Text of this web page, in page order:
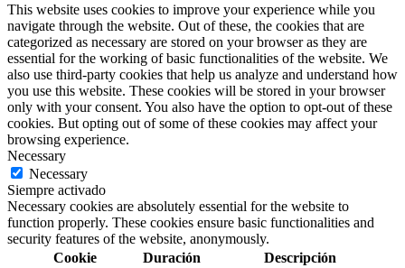
This website uses cookies to improve your experience while you
navigate through the website. Out of these, the cookies that are
categorized as necessary are stored on your browser as they are
essential for the working of basic functionalities of the website. We
also use third-party cookies that help us analyze and understand how
you use this website. These cookies will be stored in your browser
only with your consent. You also have the option to opt-out of these
cookies. But opting out of some of these cookies may affect your
browsing experience.
Necessary
Necessary
Siempre activado
Necessary cookies are absolutely essential for the website to
function properly. These cookies ensure basic functionalities and
security features of the website, anonymously.
Cookie
Duración Descripción